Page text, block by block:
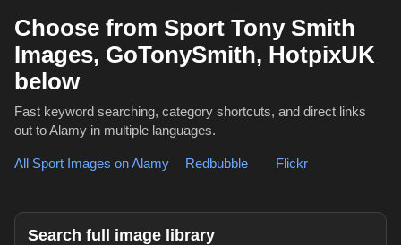
Choose from Sport Tony Smith
Images, GoTonySmith, HotpixUK
below
Fast keyword searching, category shortcuts, and direct links
out to Alamy in multiple languages.
All Sport Images on Alamy Redbubble Flickr
Search full image library